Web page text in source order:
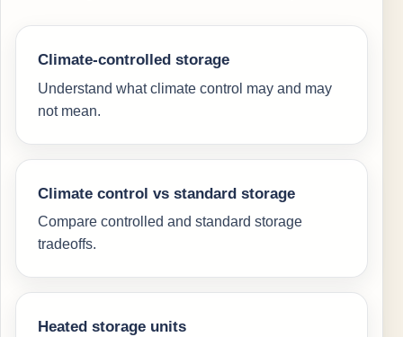
Climate-controlled storage
Understand what climate control may and may
not mean.
Climate control vs standard storage
Compare controlled and standard storage
tradeoffs.
Heated storage units